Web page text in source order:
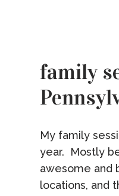
My family
year. Mostly
awesome and
locations, and
family